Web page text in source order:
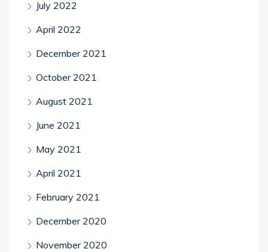
July 2022
April 2022
December 2021
October 2021
August 2021
June 2021
May 2021
April 2021
February 2021
December 2020
November 2020